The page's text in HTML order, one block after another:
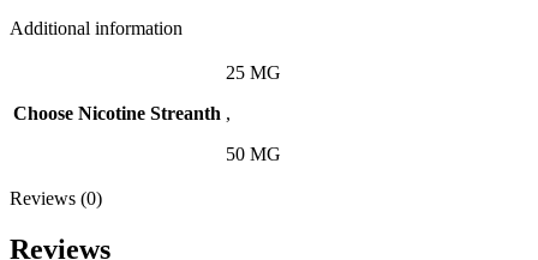
Additional information
Choose Nicotine Streanth
25 MG
,
50 MG
Reviews (0)
Reviews